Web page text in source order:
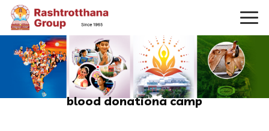
blood donationa camp